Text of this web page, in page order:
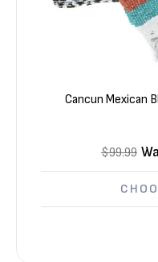
Cancun Mexican
$99.99